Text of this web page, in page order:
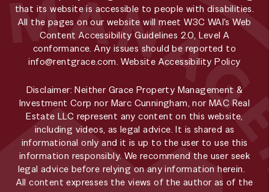
that its website is accessible to people with disabilities.
All the pages on our website will meet W3C WAI's Web
Content Accessibility Guidelines 2.0, Level A
conformance. Any issues should be reported to
info@rentgrace.com.Website Accessibility Policy
Disclaimer: Neither Grace Property Management &
Investment Corp nor Marc Cunningham, nor MAC Real
Estate LLC represent any content on this website,
including videos, as legal advice. It is shared as
informational only and it is up to the user to use this
information responsibly. We recommend the user seek
legal advice before relying on any information herein.
All content expresses the views of the author as of the